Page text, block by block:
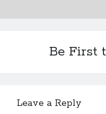
Be First
Leave a Reply